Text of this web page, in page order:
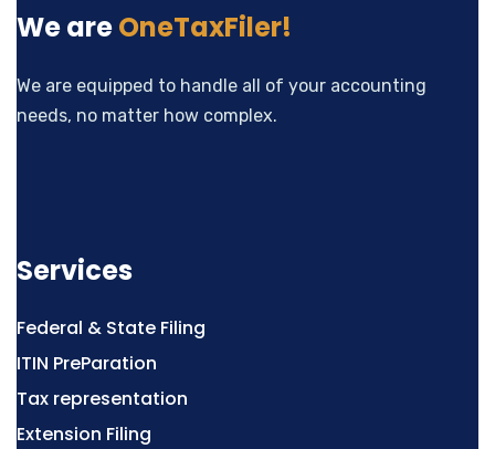
We areOneTaxFiler!
We are equipped to handle all of your accounting
needs, no matter how complex.
Services
Federal & State Filing
ITIN PreParation
Tax representation
Extension Filing